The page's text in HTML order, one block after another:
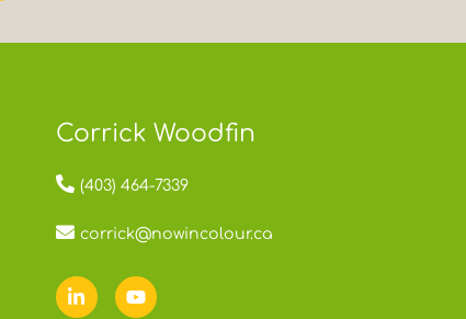
Corrick Woodfin
(403) 464-7339
corrick@nowincolour.ca